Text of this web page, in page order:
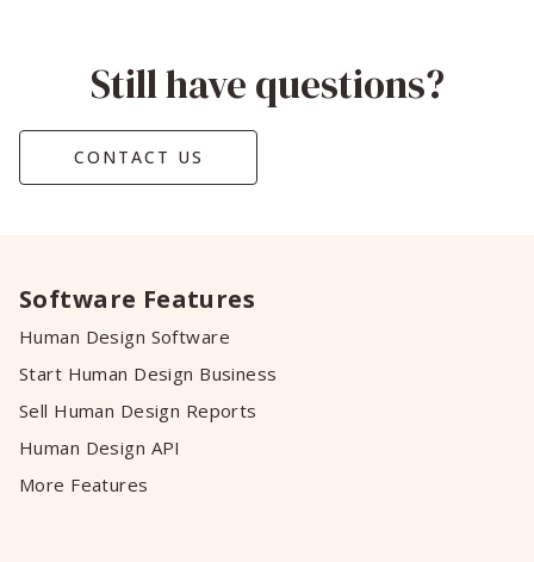
Still have questions?
CONTACT US
Software Features
Human Design Software
Start Human Design Business
Sell Human Design Reports
Human Design API
More Features